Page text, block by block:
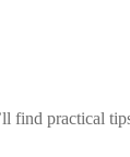
find practical